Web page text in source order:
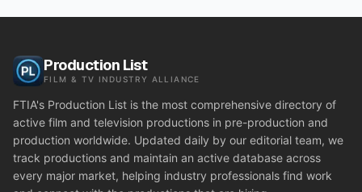
Production List
FILM & TV INDUSTRY ALLIANCE
FTIA's Production List is the most comprehensive directory of
active film and television productions in pre-production and
production worldwide. Updated daily by our editorial team, we
track productions and maintain an active database across
every major market, helping industry professionals find work